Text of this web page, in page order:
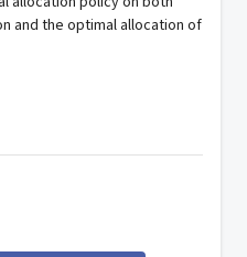
and the optimal allocation of